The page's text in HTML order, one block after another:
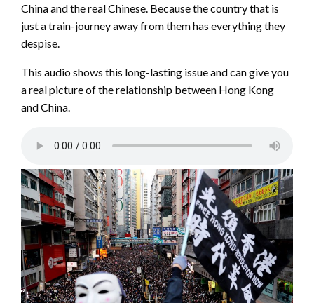
China and the real Chinese. Because the country that is
just a train-journey away from them has everything they
despise.
This audio shows this long-lasting issue and can give you
a real picture of the relationship between Hong Kong
and China.